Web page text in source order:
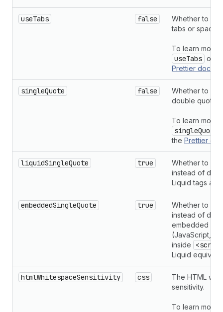
useTabs false
Whether to
tabs or spaces.
To learn more
useTabs
Prettier
singleQuote false
Whether to
double quotes.
To learn more
singleQuote
the Prettier
liquidSingleQuote true
Whether to
instead of
Liquid tags
embeddedSingleQuote true
Whether to
instead of
embedded
(JavaScript,
inside
Liquid
htmlWhitespaceSensitivity css
The HTML
sensitivity.
To learn more